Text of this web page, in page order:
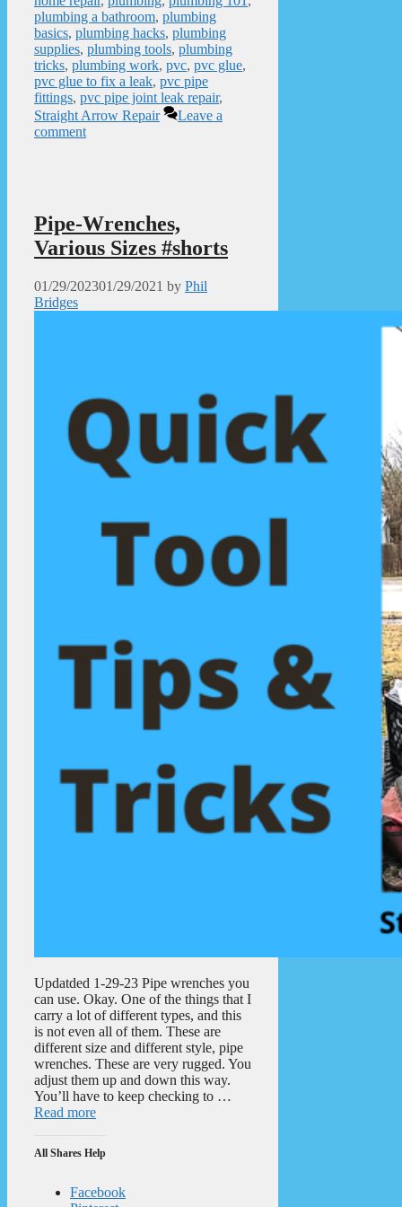
plumbing a bathroom, plumbing
basics, plumbing hacks, plumbing
supplies, plumbing tools, plumbing
tricks, plumbing work, pvc, pvc glue,
pvc glue to fix a leak, pvc pipe
fittings, pvc pipe joint leak repair,
Straight Arrow Repair
Leave a
comment
Pipe-Wrenches,
Various Sizes #shorts
01/29/202301/29/2021 by Phil
Bridges
Updatded 1-29-23 Pipe wrenches you
can use. Okay. One of the things that I
carry a lot of different types, and this
is not even all of them. These are
different size and different style, pipe
wrenches. These are very rugged. You
adjust them up and down this way.
You’ll have to keep checking to …
Read more
All Shares Help
Facebook